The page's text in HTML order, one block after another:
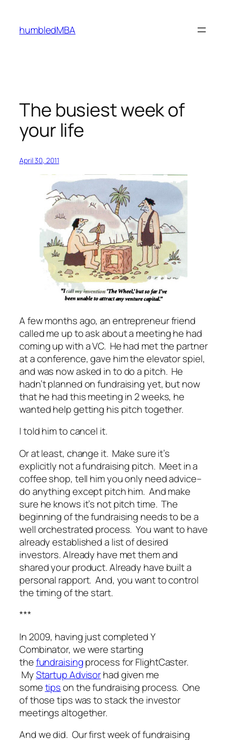
content
humbledMBA
The busiest week of
your life
April 30, 2011
A few months ago, an entrepreneur friend
called me up to ask about a meeting he had
coming up with a VC. He had met the partner
at a conference, gave him the elevator spiel,
and was now asked in to do a pitch. He
hadn’t planned on fundraising yet, but now
that he had this meeting in 2 weeks, he
wanted help getting his pitch together.
I told him to cancel it.
Or at least, change it. Make sure it’s
explicitly not a fundraising pitch. Meet in a
coffee shop, tell him you only need advice–
do anything except pitch him. And make
sure he knows it’s not pitch time. The
beginning of the fundraising needs to be a
well orchestrated process. You want to have
already established a list of desired
investors. Already have met them and
shared your product. Already have built a
personal rapport. And, you want to control
the timing of the start.
***
In 2009, having just completed Y
Combinator, we were starting
thefundraisingprocess forFlightCaster.
MyStartup Advisorhad given me
sometipson the fundraising process. One
of those tips was to stack the investor
meetings altogether.
And we did. Our first week of fundraising